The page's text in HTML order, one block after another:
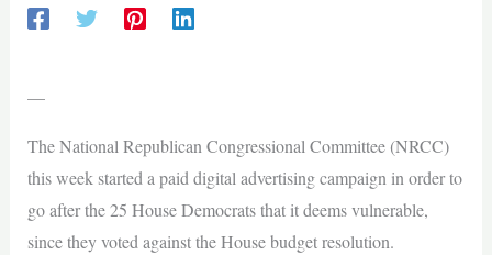
—
The National Republican Congressional Committee (NRCC)
this week started a paid digital advertising campaign in order to
go after the 25 House Democrats that it deems vulnerable,
since they voted against the House budget resolution.